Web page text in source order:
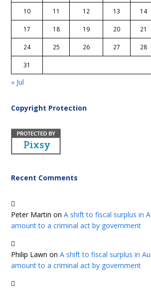
10 11 12 13 14
17 18 19 20 21
24 25 26 27 28
31
« Jul
Copyright Protection
Recent Comments
Peter Martin onA shift to fiscal surplus in
amount to a criminal act by government
Philip Lawn onA shift to fiscal surplus in
amount to a criminal act by government